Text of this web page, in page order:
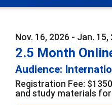
Nov. 16, 2026 - Jan. 15,
2.5 Month
Audience:
Registration Fee:
and study materials